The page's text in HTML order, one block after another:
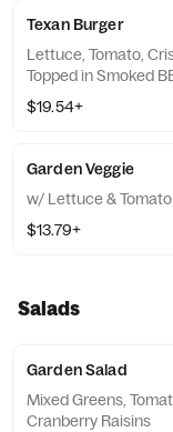
Texan Burger
Lettuce, Tomato,
Topped in Smoked
$19.54+
Garden Veggie
w/ Lettuce & Tomato
$13.79+
Salads
Garden Salad
Mixed Greens,
Cranberry Raisins